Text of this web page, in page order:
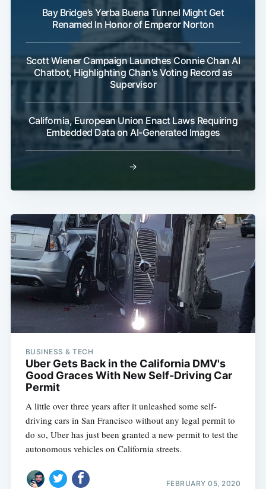
Bay Bridge’s Yerba Buena Tunnel Might Get
Renamed In Honor of Emperor Norton
Scott Wiener Campaign Launches Connie Chan AI
Chatbot, Highlighting Chan's Voting Record as
Supervisor
California, European Union Enact Laws Requiring
Embedded Data on AI-Generated Images
→
BUSINESS & TECH
Uber Gets Back in the California DMV's
Good Graces With New Self-Driving Car
Permit
A little over three years after it unleashed some self-
driving cars in San Francisco without any legal permit to
do so, Uber has just been granted a new permit to test the
autonomous vehicles on California streets.
FEBRUARY 05, 2020